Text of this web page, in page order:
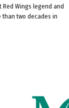
Wings legend and
than two decades in